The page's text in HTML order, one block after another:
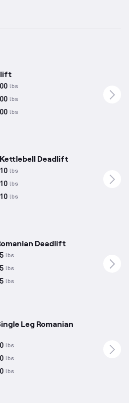
lbs
lbs
lbs
Deadlift
10 lbs
10 lbs
10 lbs
Deadlift
lbs
lbs
lbs
Leg Romanian
lbs
lbs
lbs